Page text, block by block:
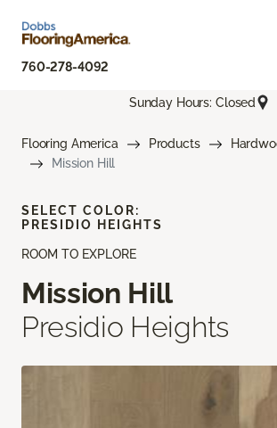
760-278-4092
Sunday Hours: Closed
Flooring America Products
Mission Hill
ROOM TO EXPLORE
Mission Hill
Presidio Heights
SELECT COLOR:
PRESIDIO HEIGHTS